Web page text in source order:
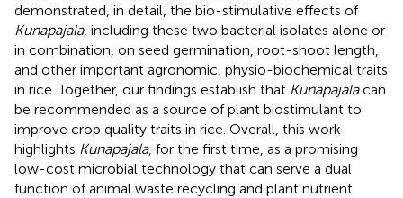
demonstrated, in detail, the bio-stimulative effects of
Kunapajala, including these two bacterial isolates alone or
in combination, on seed germination, root-shoot length,
and other important agronomic, physio-biochemical traits
in rice. Together, our findings establish that Kunapajalacan
be recommended as a source of plant biostimulant to
improve crop quality traits in rice. Overall, this work
highlights Kunapajala, for the first time, as a promising
low-cost microbial technology that can serve a dual
function of animal waste recycling and plant nutrient